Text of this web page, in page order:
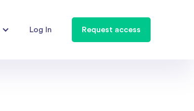
Log In Request access